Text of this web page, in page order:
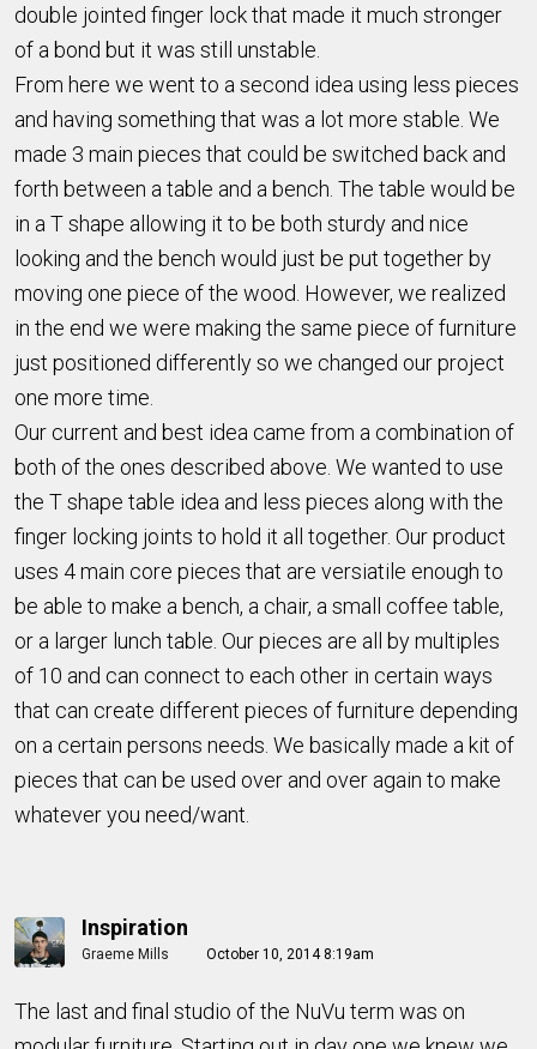
double jointed finger lock that made it much stronger
of a bond but it was still unstable.
From here we went to a second idea using less pieces
and having something that was a lot more stable. We
made 3 main pieces that could be switched back and
forth between a table and a bench. The table would be
in a T shape allowing it to be both sturdy and nice
looking and the bench would just be put together by
moving one piece of the wood. However, we realized
in the end we were making the same piece of furniture
just positioned differently so we changed our project
one more time.
Our current and best idea came from a combination of
both of the ones described above. We wanted to use
the T shape table idea and less pieces along with the
finger locking joints to hold it all together. Our product
uses 4 main core pieces that are versiatile enough to
be able to make a bench, a chair, a small coffee table,
or a larger lunch table. Our pieces are all by multiples
of 10 and can connect to each other in certain ways
that can create different pieces of furniture depending
on a certain persons needs. We basically made a kit of
pieces that can be used over and over again to make
whatever you need/want.
Inspiration
Graeme Mills October 10, 2014 8:19am
The last and final studio of the NuVu term was on